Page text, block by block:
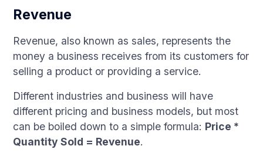
Revenue
Revenue, also known as sales, represents the
money a business receives from its customers for
selling a product or providing a service.
Different industries and business will have
different pricing and business models, but most
can be boiled down to a simple formula: Price *
Quantity Sold = Revenue.